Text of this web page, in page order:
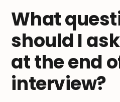
What
should I
at the end
interview?